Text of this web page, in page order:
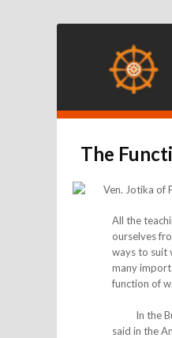
The
Ven. Jotika of
All the
ourselves
ways to suit
many
function of
In the
said in the